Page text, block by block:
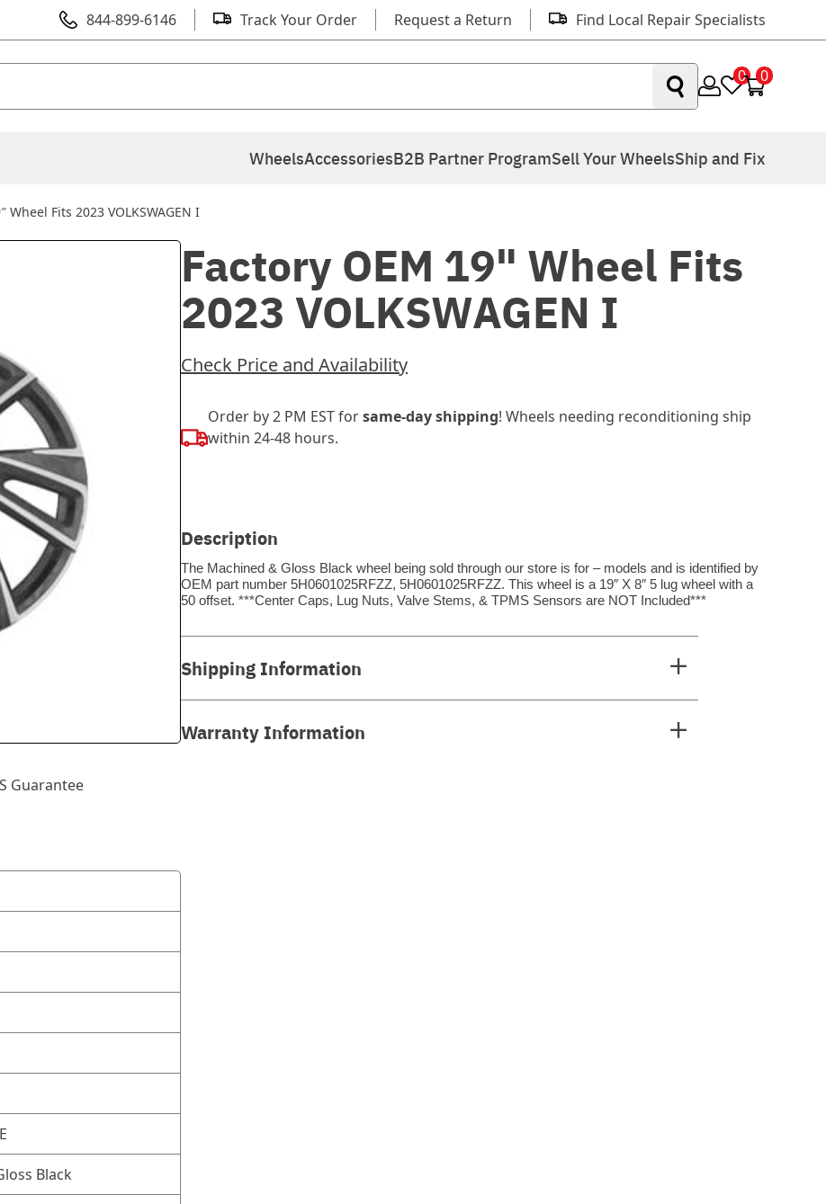
844-899-6146 Track Your Order Request a Return Find Local Repair Specialists
0 0
WheelsAccessoriesB2B Partner ProgramSell Your WheelsShip and Fix
Wheel Fits 2023 VOLKSWAGEN I
Guarantee
Black
Factory OEM 19" Wheel Fits
2023 VOLKSWAGEN I
Check Price and Availability
Order by 2 PM EST forsame-day shipping! Wheels needing reconditioning ship
within 24-48 hours.
Description
The Machined & Gloss Black wheel being sold through our store is for – models and is identified by
OEM part number 5H0601025RFZZ, 5H0601025RFZZ. This wheel is a 19″ X 8″ 5 lug wheel with a
50 offset. ***Center Caps, Lug Nuts, Valve Stems, & TPMS Sensors are NOT Included***
Shipping Information
Warranty Information